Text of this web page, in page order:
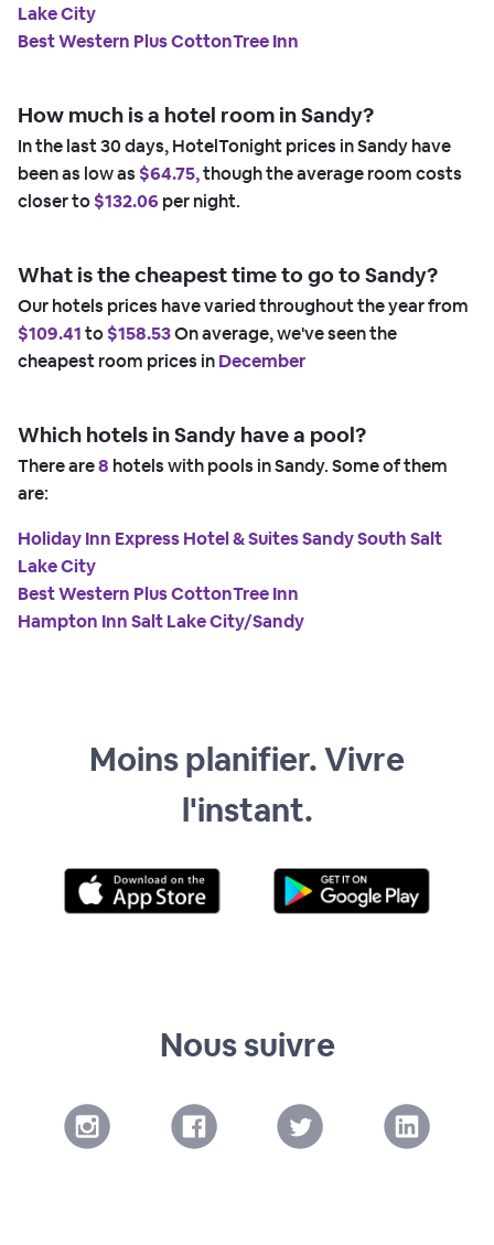
Lake City
Best Western Plus CottonTree Inn
How much is a hotel room in Sandy?
In the last 30 days, HotelTonight prices in Sandy have
been as low as $64.75,though the average room costs
closer to$132.06per night.
What is the cheapest time to go to Sandy?
Our hotels prices have varied throughout the year from
$109.41to$158.53On average, we've seen the
cheapest room prices inDecember
Which hotels in Sandy have a pool?
There are8 hotels with pools in Sandy. Some of them
are:
Holiday Inn Express Hotel & Suites Sandy South Salt
Lake City
Best Western Plus CottonTree Inn
Hampton Inn Salt Lake City/Sandy
Moins planifier. Vivre
l'instant.
Nous suivre